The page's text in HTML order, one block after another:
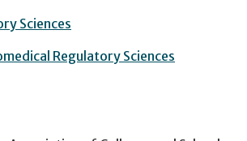
Sciences
Regulatory Sciences